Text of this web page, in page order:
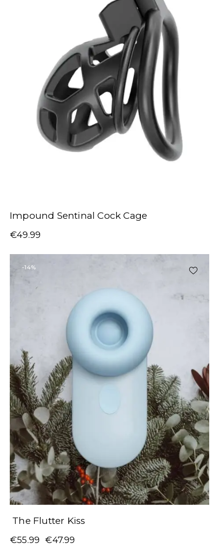
Impound Sentinal Cock Cage
€49.99
-14%
The Flutter Kiss
€55.99 €47.99